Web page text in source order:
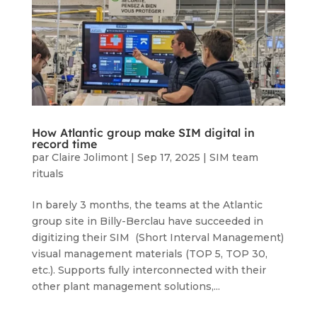
How Atlantic group make SIM digital in
record time
par Claire Jolimont| Sep 17, 2025 | SIM team
rituals
In barely 3 months, the teams at the Atlantic
group site in Billy-Berclau have succeeded in
digitizing their SIM (Short Interval Management)
visual management materials (TOP 5, TOP 30,
etc.). Supports fully interconnected with their
other plant management solutions,...